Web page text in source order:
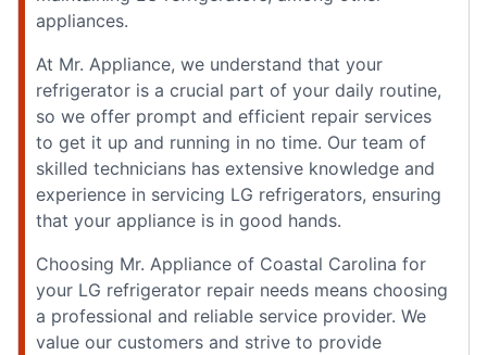
appliances.
At Mr. Appliance, we understand that your
refrigerator is a crucial part of your daily routine,
so we offer prompt and efficient repair services
to get it up and running in no time. Our team of
skilled technicians has extensive knowledge and
experience in servicing LG refrigerators, ensuring
that your appliance is in good hands.
Choosing Mr. Appliance of Coastal Carolina for
your LG refrigerator repair needs means choosing
a professional and reliable service provider. We
value our customers and strive to provide